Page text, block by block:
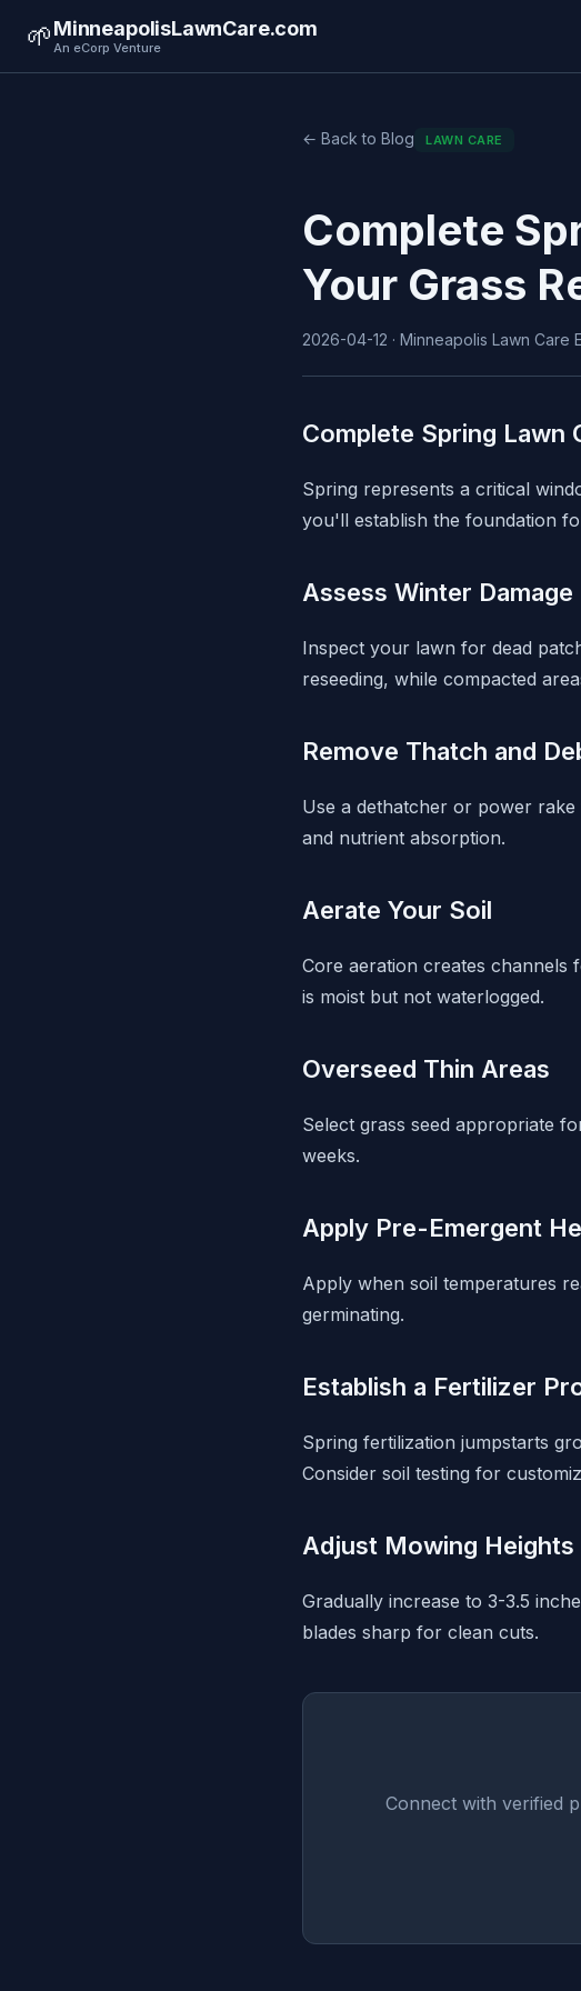
🌱MinneapolisLawnCare.com
An eCorp Venture
← Back to Blog LAWN CARE
Complete
Your Grass
2026-04-12 · Minneapolis Lawn Care
Complete Spring Lawn
Spring represents a critical
you'll establish the foundation
Assess Winter Damage
Inspect your lawn for dead
reseeding, while compacted
Remove Thatch and
Use a dethatcher or power
and nutrient absorption.
Aerate Your Soil
Core aeration creates channels
is moist but not waterlogged.
Overseed Thin Areas
Select grass seed appropriate
weeks.
Apply Pre-Emergent
Apply when soil temperatures
germinating.
Establish a Fertilizer
Spring fertilization jumpstarts
Consider soil testing for
Adjust Mowing Heights
Gradually increase to 3-3.5
blades sharp for clean cuts.
Connect with verified